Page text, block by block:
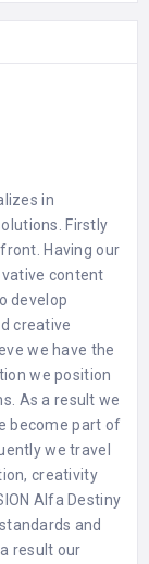
in
Firstly
Having our
content
develop
creative
we have the
we position
As a result we
become part of
we travel
creativity
Alfa Destiny
and
result our